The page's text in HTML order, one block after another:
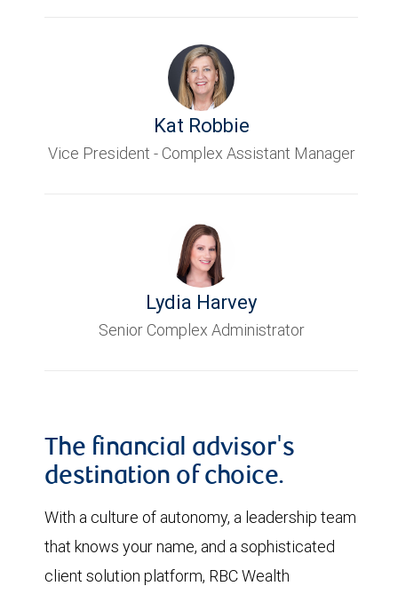
Kat Robbie
Vice President - Complex Assistant Manager
Lydia Harvey
Senior Complex Administrator
The financial advisor's
destination of choice.
With a culture of autonomy, a leadership team
that knows your name, and a sophisticated
client solution platform, RBC Wealth